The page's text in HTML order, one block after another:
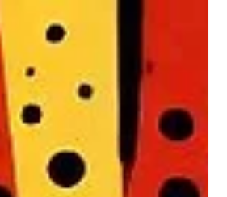
for Alzheimer?
is cruel and unrelenting. It quickly
life, stripping them of their personhood
fortunately, it usually strikes later,
spare the young either. What
if such were possible, is that, in